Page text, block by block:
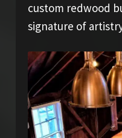
custom redwood
signature of